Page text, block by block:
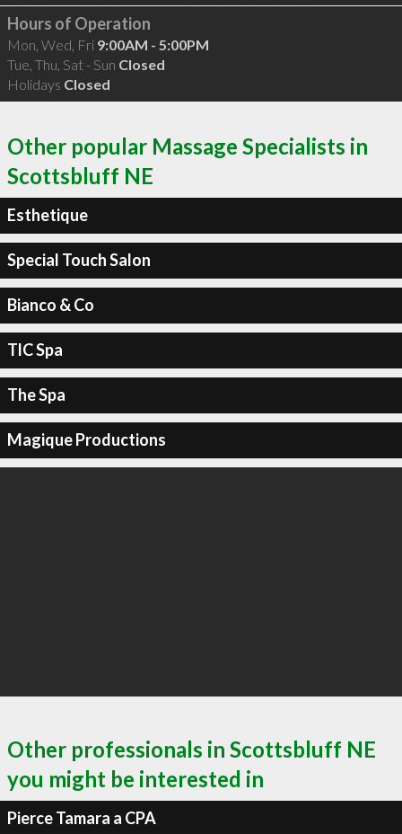
Hours of Operation
Mon, Wed, Fri 9:00AM - 5:00PM
Tue, Thu, Sat - Sun Closed
Holidays Closed
Other popular Massage Specialists in
Scottsbluff NE
Esthetique
Special Touch Salon
Bianco & Co
TlC Spa
The Spa
Magique Productions
Other professionals in Scottsbluff NE
you might be interested in
Pierce Tamara a CPA